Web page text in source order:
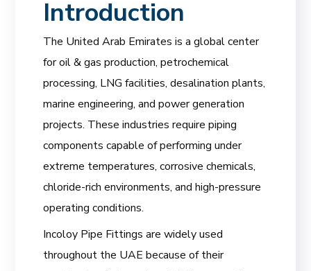
Introduction
The United Arab Emirates is a global center
for oil & gas production, petrochemical
processing, LNG facilities, desalination plants,
marine engineering, and power generation
projects. These industries require piping
components capable of performing under
extreme temperatures, corrosive chemicals,
chloride-rich environments, and high-pressure
operating conditions.
Incoloy Pipe Fittings are widely used
throughout the UAE because of their